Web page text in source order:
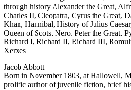
through history Alexander the Great,
Charles II, Cleopatra, Cyrus the Great,
Khan, Hannibal, History of Julius
Queen of Scots, Nero, Peter the Great,
Richard I, Richard II, Richard III,
Xerxes
Jacob Abbott
Born in November 1803, at Hallowell,
prolific author of juvenile fiction, brief